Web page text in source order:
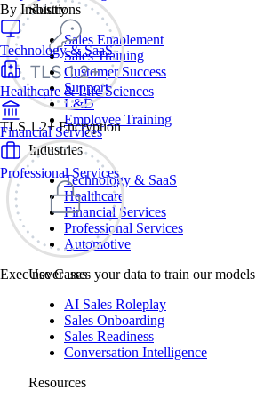
TLS 1.2+ Encryption
Exec never uses your data to train our models
By Industry
Technology & SaaS
Healthcare & Life Sciences
Financial Services
Professional Services
Solutions
Sales Enablement
Sales Training
Customer Success
Support
L&D
Employee Training
Industries
Technology & SaaS
Healthcare
Financial Services
Professional Services
Automotive
Use Cases
AI Sales Roleplay
Sales Onboarding
Sales Readiness
Conversation Intelligence
Resources